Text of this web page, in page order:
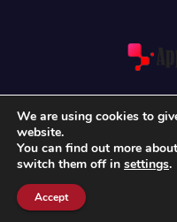
k
Proudly powered by
HomeAbout Us
We are using cookies to
website.
You can find out more
switch them off in settings.
Accept